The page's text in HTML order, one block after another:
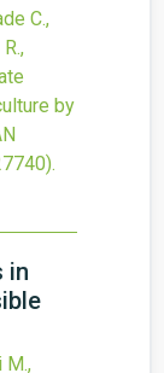
C.,
by
in
M.,